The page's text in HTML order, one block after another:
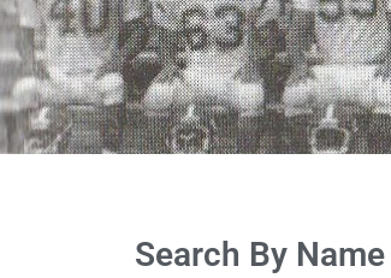
Search By